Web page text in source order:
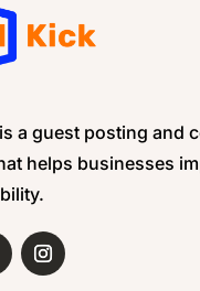
a guest posting and
helps businesses